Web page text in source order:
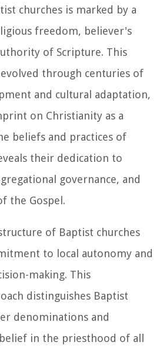
churches is marked by a
freedom, believer's
of Scripture. This
through centuries of
and cultural adaptation,
on Christianity as a
beliefs and practices of
their dedication to
governance, and
the Gospel.
of Baptist churches
to local autonomy and
making. This
distinguishes Baptist
denominations and
in the priesthood of all